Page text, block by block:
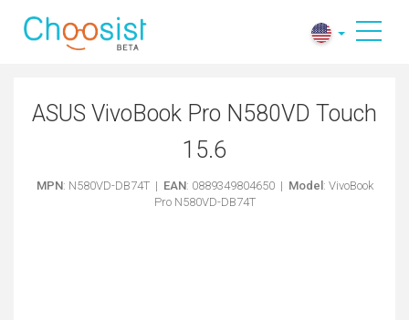
ASUS VivoBook Pro N580VD Touch
15.6
MPN: N580VD-DB74T | EAN: 0889349804650 | Model : VivoBook
Pro N580VD-DB74T